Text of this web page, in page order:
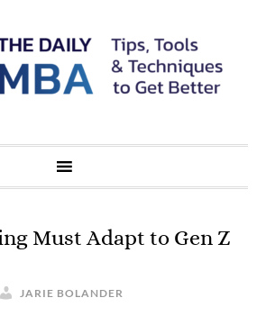
Must Adapt to Gen Z
JARIE BOLANDER